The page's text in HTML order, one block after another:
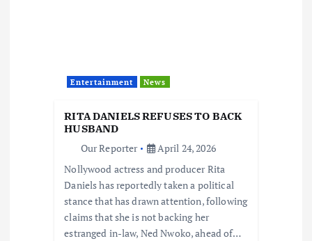
Entertainment News
RITA DANIELS REFUSES TO BACK
HUSBAND
Our Reporter
April 24, 2026
Nollywood actress and producer Rita
Daniels has reportedly taken a political
stance that has drawn attention, following
claims that she is not backing her
estranged in-law, Ned Nwoko, ahead of…